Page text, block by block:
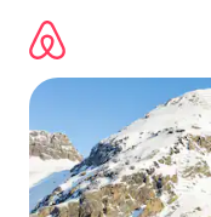
content